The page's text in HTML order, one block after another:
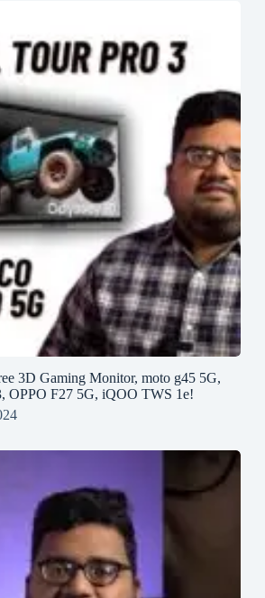
3D Gaming Monitor, moto g45 5G,
OPPO F27 5G, iQOO TWS 1e!